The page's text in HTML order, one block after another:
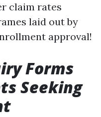
claim rates
laid out by
approval!
Forms
Seeking